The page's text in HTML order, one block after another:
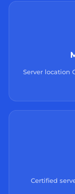
Server location
Certified